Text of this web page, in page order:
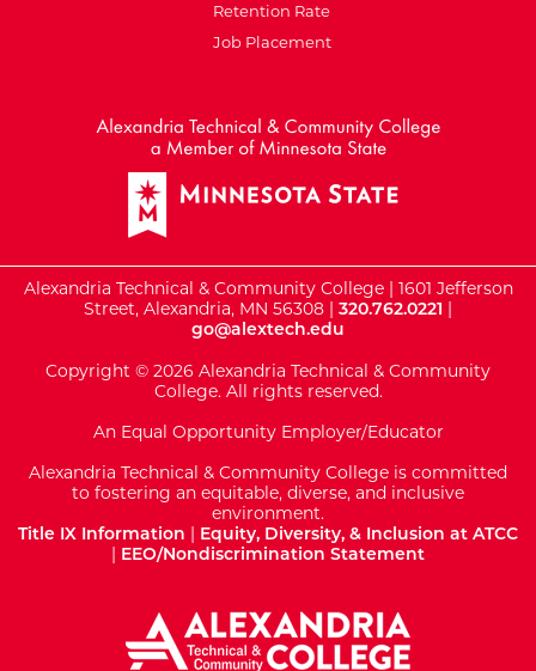
Retention Rate
Job Placement
Alexandria Technical & Community College | 1601 Jefferson
Street, Alexandria, MN 56308 | 320.762.0221 |
go@alextech.edu
Copyright © 2026 Alexandria Technical & Community
College. All rights reserved.
An Equal Opportunity Employer/Educator
Alexandria Technical & Community College is committed
to fostering an equitable, diverse, and inclusive
environment.
Title IX Information | Equity, Diversity, & Inclusion at ATCC
| EEO/Nondiscrimination Statement